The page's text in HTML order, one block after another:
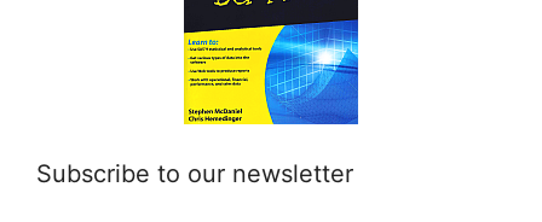
Subscribe to our newsletter